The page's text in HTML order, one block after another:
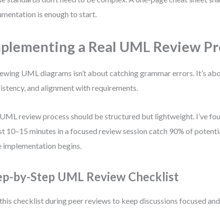
is enough to start.
a Real UML Review
UML diagrams isn’t about catching grammar errors. It’s
and alignment with requirements.
review process should be structured but lightweight. I’ve
10–15 minutes in a focused review session catch 90% of
implementation begins.
by-Step UML Review Checklist
checklist during peer reviews to keep discussions focused